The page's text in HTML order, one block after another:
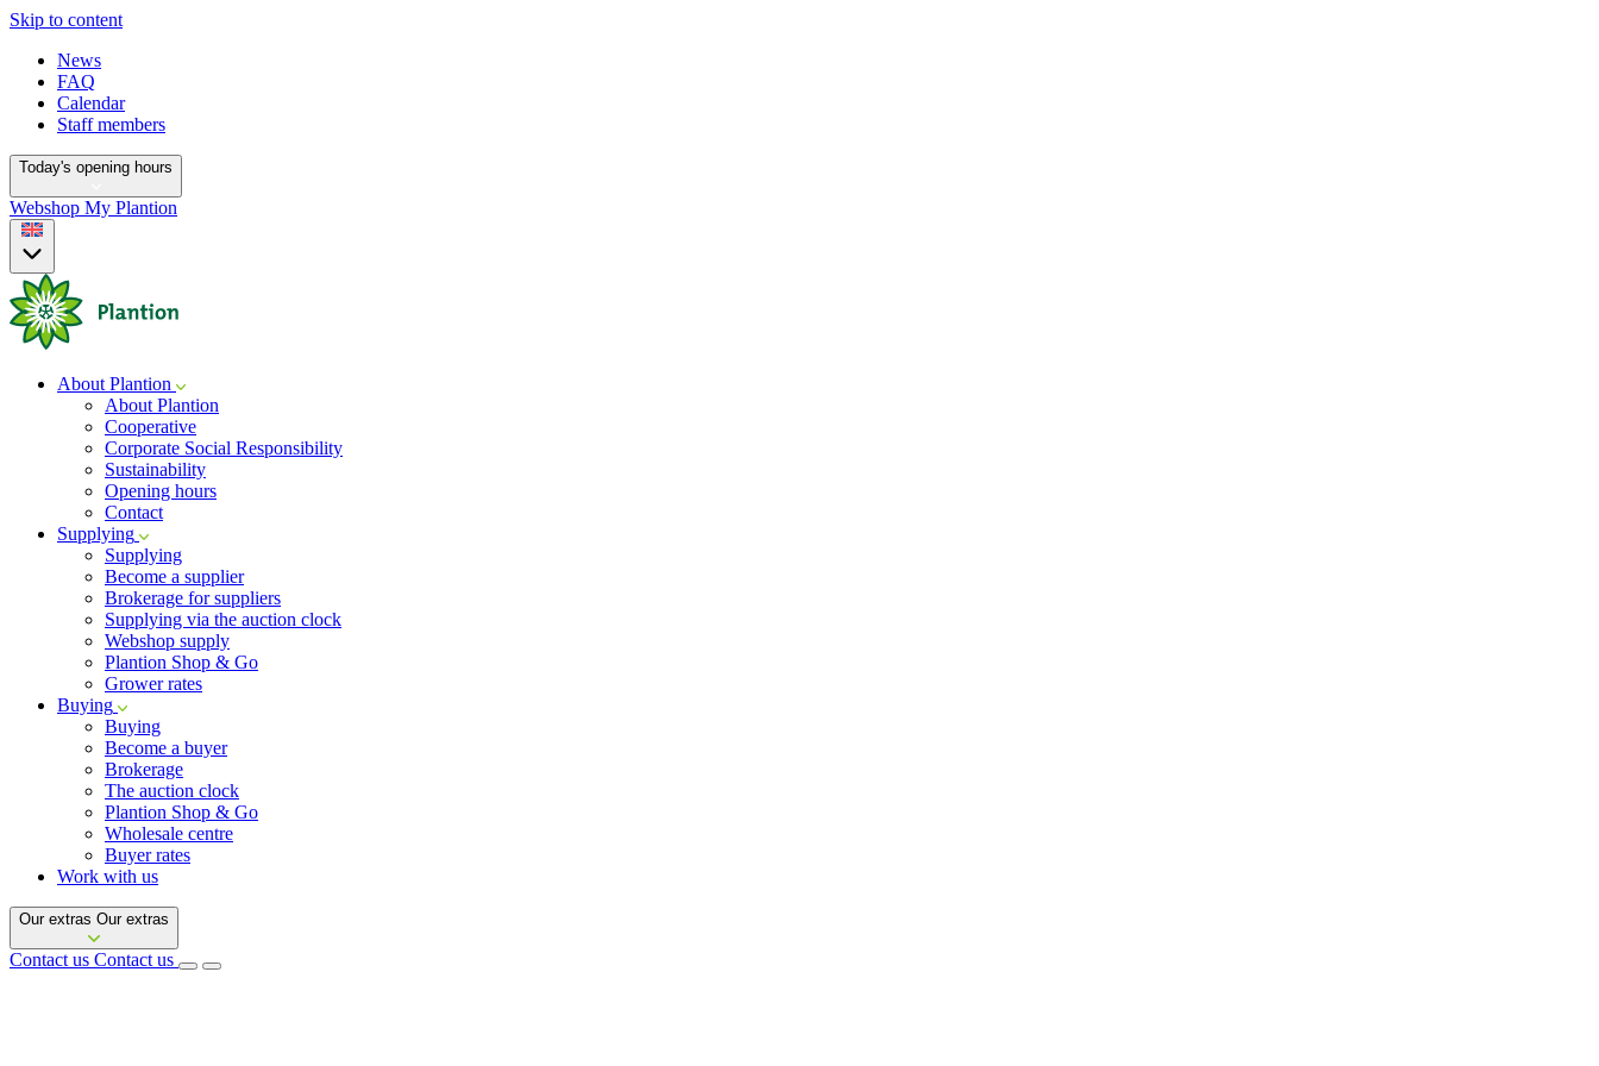
Skip to content
News
FAQ
Calendar
Staff members
Today's opening hours
Webshop My Plantion
About Plantion
About Plantion
Cooperative
Corporate Social Responsibility
Sustainability
Opening hours
Contact
Supplying
Supplying
Become a supplier
Brokerage for suppliers
Supplying via the auction clock
Webshop supply
Plantion Shop & Go
Grower rates
Buying
Buying
Become a buyer
Brokerage
The auction clock
Plantion Shop & Go
Wholesale centre
Buyer rates
Work with us
Our extras Our extras
Contact us Contact us